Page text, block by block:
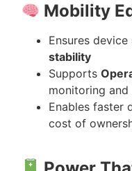
Mobility
Ensures device
stability
Supports
monitoring and
Enables faster
cost of